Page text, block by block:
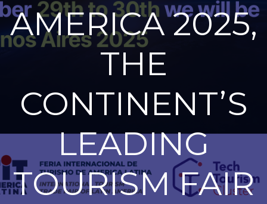
AMERICA 2025,
THE
CONTINENT’S
LEADING
TOURISM FAIR